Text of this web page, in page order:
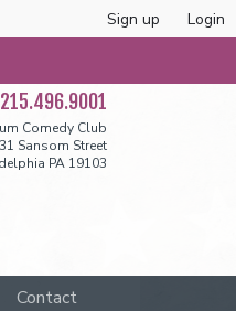
Sign up Login
215.496.9001
Comedy Club
Sansom Street
PA 19103
Contact